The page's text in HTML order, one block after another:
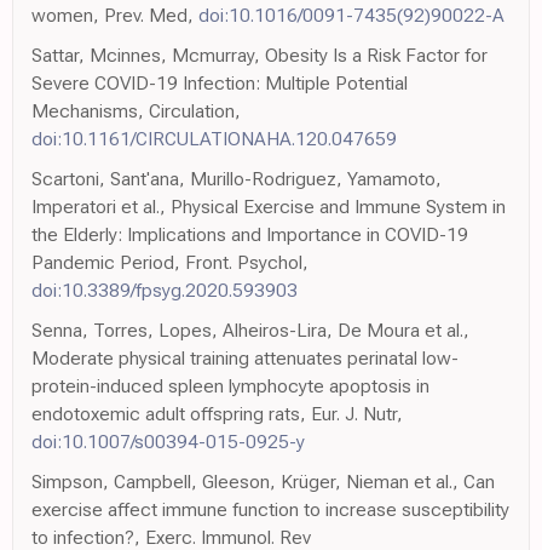
women, Prev. Med, doi:10.1016/0091-7435(92)90022-A
Sattar, Mcinnes, Mcmurray, Obesity Is a Risk Factor for
Severe COVID-19 Infection: Multiple Potential
Mechanisms, Circulation,
doi:10.1161/CIRCULATIONAHA.120.047659
Scartoni, Sant'ana, Murillo-Rodriguez, Yamamoto,
Imperatori et al., Physical Exercise and Immune System in
the Elderly: Implications and Importance in COVID-19
Pandemic Period, Front. Psychol,
doi:10.3389/fpsyg.2020.593903
Senna, Torres, Lopes, Alheiros-Lira, De Moura et al.,
Moderate physical training attenuates perinatal low-
protein-induced spleen lymphocyte apoptosis in
endotoxemic adult offspring rats, Eur. J. Nutr,
doi:10.1007/s00394-015-0925-y
Simpson, Campbell, Gleeson, Krüger, Nieman et al., Can
exercise affect immune function to increase susceptibility
to infection?, Exerc. Immunol. Rev